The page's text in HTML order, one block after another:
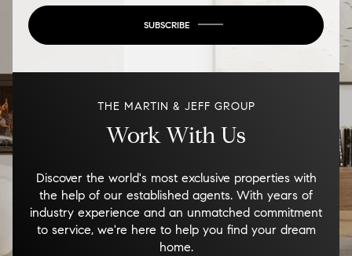
SUBSCRIBE
THE MARTIN & JEFF GROUP
Work With Us
Discover the world's most exclusive properties with
the help of our established agents. With years of
industry experience and an unmatched commitment
to service, we're here to help you find your dream
home.